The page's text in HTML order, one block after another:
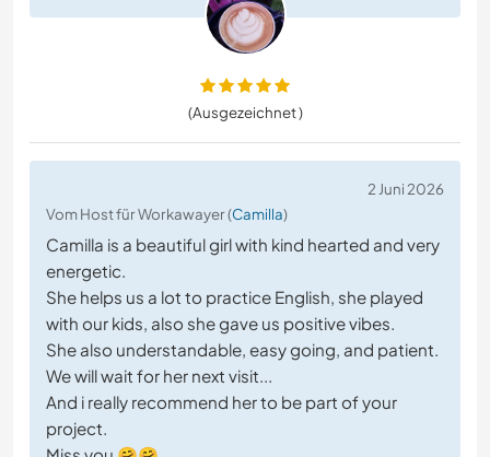
(Ausgezeichnet )
2 Juni 2026
Vom Host für Workawayer (Camilla)
Camilla is a beautiful girl with kind hearted and very
energetic.
She helps us a lot to practice English, she played
with our kids, also she gave us positive vibes.
She also understandable, easy going, and patient.
We will wait for her next visit...
And i really recommend her to be part of your
project.